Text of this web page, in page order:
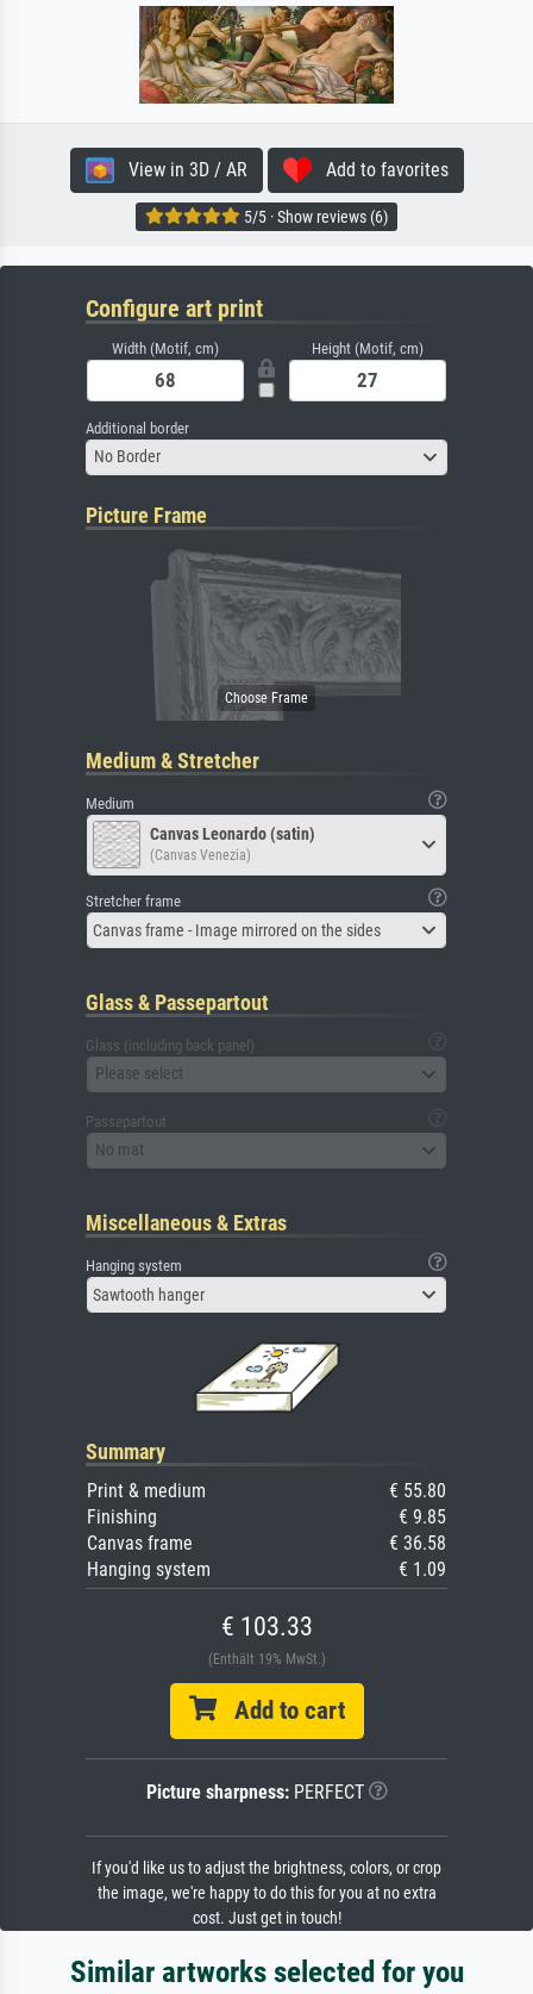
View in 3D / AR Add to favorites
5/5 · Show reviews (6)
Configure art print
Width (Motif, cm) Height (Motif, cm)
Additional border
No Border
Picture Frame
Medium & Stretcher
Medium
Canvas Leonardo (satin)
(Canvas Venezia)
Stretcher frame
Canvas frame - Image mirrored on the sides
Glass & Passepartout
Glass (including back panel)
Please select
Passepartout
No mat
Miscellaneous & Extras
Hanging system
Sawtooth hanger
Summary
Print & medium
€ 55.80
Finishing
€ 9.85
Canvas frame
€ 36.58
Hanging system
€ 1.09
€ 103.33
(Enthält 19% MwSt.)
Add to cart
Picture sharpness:PERFECT
If you'd like us to adjust the brightness, colors, or crop
the image, we're happy to do this for you at no extra
cost. Just get in touch!
Similar artworks selected for you